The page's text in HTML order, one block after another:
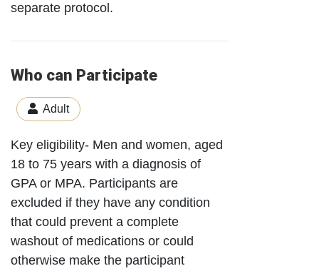
separate protocol.
Who can Participate
Adult
Key eligibility- Men and women, aged
18 to 75 years with a diagnosis of
GPA or MPA. Participants are
excluded if they have any condition
that could prevent a complete
washout of medications or could
otherwise make the participant